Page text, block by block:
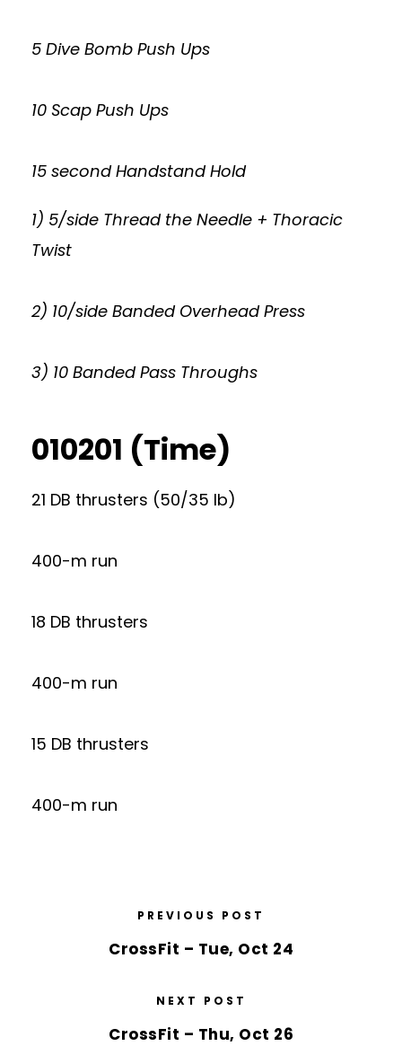
5 Dive Bomb Push Ups
10 Scap Push Ups
15 second Handstand Hold
1) 5/side Thread the Needle + Thoracic
Twist
2) 10/side Banded Overhead Press
3) 10 Banded Pass Throughs
010201 (Time)
21 DB thrusters (50/35 lb)
400-m run
18 DB thrusters
400-m run
15 DB thrusters
400-m run
PREVIOUS POST
CrossFit – Tue, Oct 24
NEXT POST
CrossFit – Thu, Oct 26